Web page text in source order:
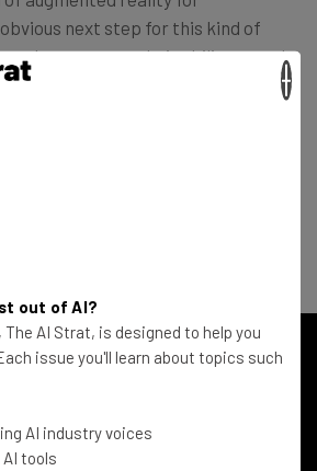
next step for this kind of
to demonstrate their ability to make
They have done a good job
out of AI?
AI Strat, is designed to help you
issue you'll learn about topics such
AI industry voices
tools